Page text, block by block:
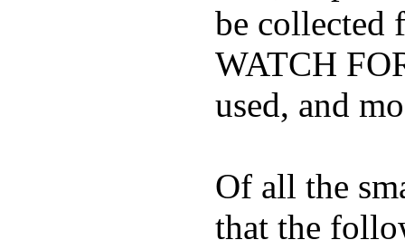
be
WATCH
used, and
Of all the
that the